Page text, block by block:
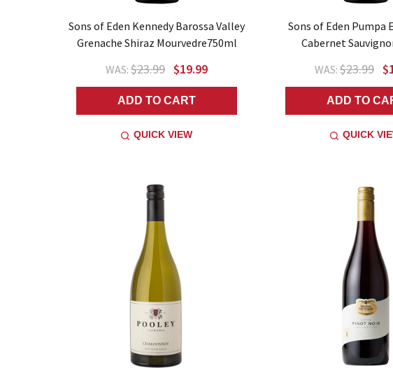
Sons of Eden Kennedy Barossa Valley
Grenache Shiraz Mourvedre750ml
WAS: $23.99 $19.99
ADD TO CART
QUICK VIEW
Sons of Eden Pumpa
Cabernet
WAS: $23.99
ADD TO
QUICK